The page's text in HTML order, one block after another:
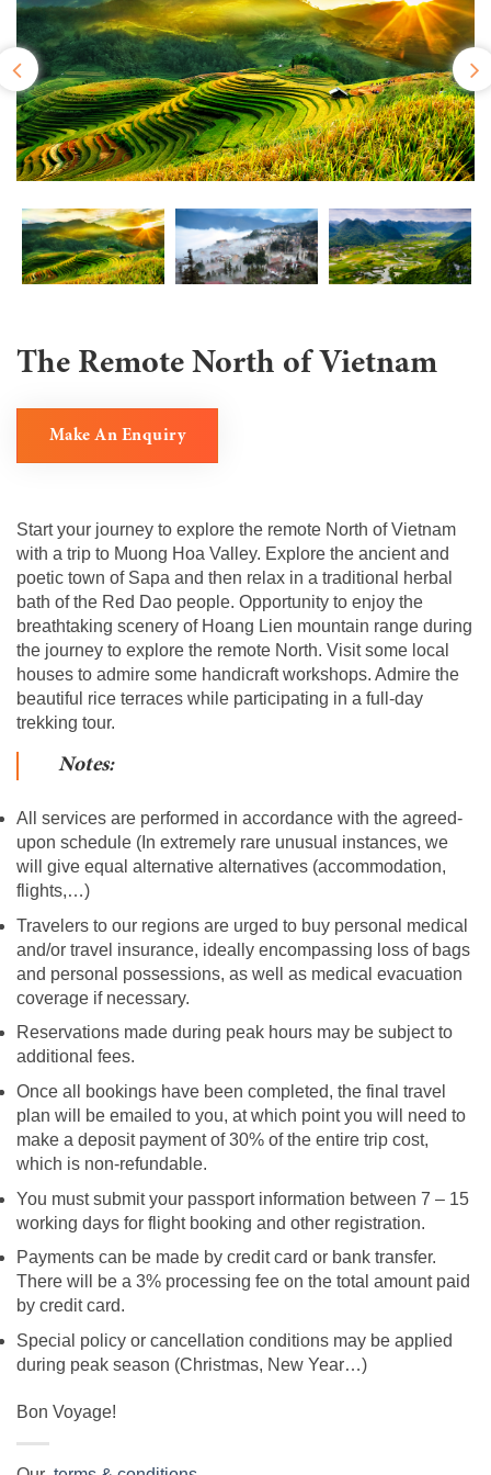
The Remote North of Vietnam
Make An Enquiry
Start your journey to explore the remote North of Vietnam
with a trip to Muong Hoa Valley. Explore the ancient and
poetic town of Sapa and then relax in a traditional herbal
bath of the Red Dao people. Opportunity to enjoy the
breathtaking scenery of Hoang Lien mountain range during
the journey to explore the remote North. Visit some local
houses to admire some handicraft workshops. Admire the
beautiful rice terraces while participating in a full-day
trekking tour.
Notes:
All services are performed in accordance with the agreed-
upon schedule (In extremely rare unusual instances, we
will give equal alternative alternatives (accommodation,
flights,…)
Travelers to our regions are urged to buy personal medical
and/or travel insurance, ideally encompassing loss of bags
and personal possessions, as well as medical evacuation
coverage if necessary.
Reservations made during peak hours may be subject to
additional fees.
Once all bookings have been completed, the final travel
plan will be emailed to you, at which point you will need to
make a deposit payment of 30% of the entire trip cost,
which is non-refundable.
You must submit your passport information between 7 – 15
working days for flight booking and other registration.
Payments can be made by credit card or bank transfer.
There will be a 3% processing fee on the total amount paid
by credit card.
Special policy or cancellation conditions may be applied
during peak season (Christmas, New Year…)
Bon Voyage!